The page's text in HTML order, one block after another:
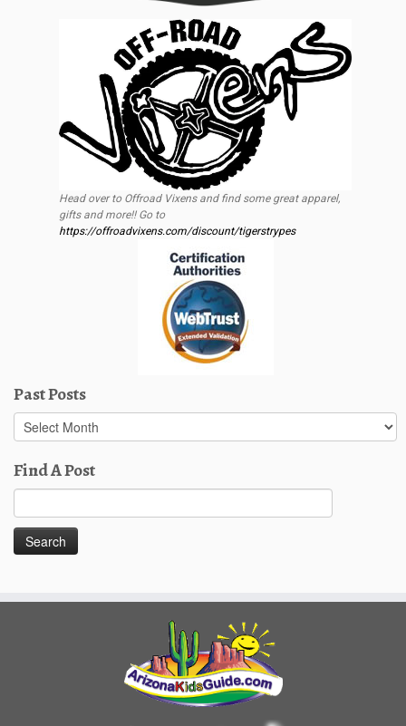
Head over to Offroad Vixens and find some great apparel,
gifts and more!! Go to
https://offroadvixens.com/discount/tigerstrypes
Past Posts
Past
Posts
Find A Post
for: